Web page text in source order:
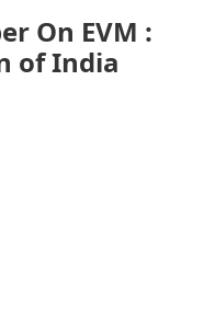
On EVM :
of India